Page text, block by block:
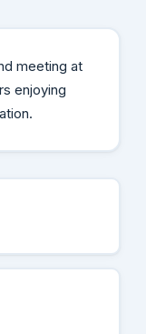
meeting at
enjoying